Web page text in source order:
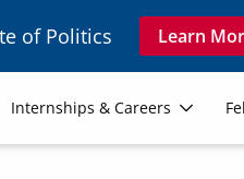
of Politics Learn
Internships & Careers